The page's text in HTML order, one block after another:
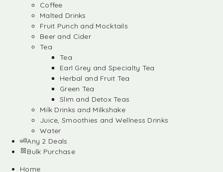
Coffee
Malted Drinks
Fruit Punch and Mocktails
Beer and Cider
Tea
Tea
Earl Grey and Specialty Tea
Herbal and Fruit Tea
Green Tea
Slim and Detox Teas
Milk Drinks and Milkshake
Juice, Smoothies and Wellness Drinks
Water
Any 2 Deals
Bulk Purchase
Home